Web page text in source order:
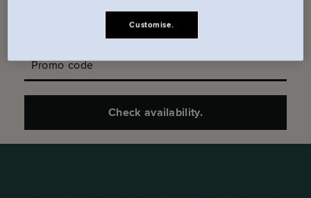
Promo code
Check availability.
Customise.